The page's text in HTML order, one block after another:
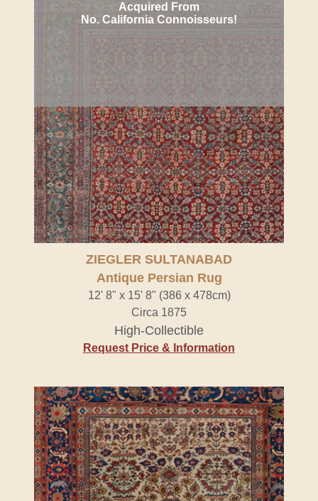
Acquired From
No. California Connoisseurs!
ZIEGLER SULTANABAD
Antique Persian Rug
12' 8" x 15' 8" (386 x 478cm)
Circa 1875
High-Collectible
Request Price & Information